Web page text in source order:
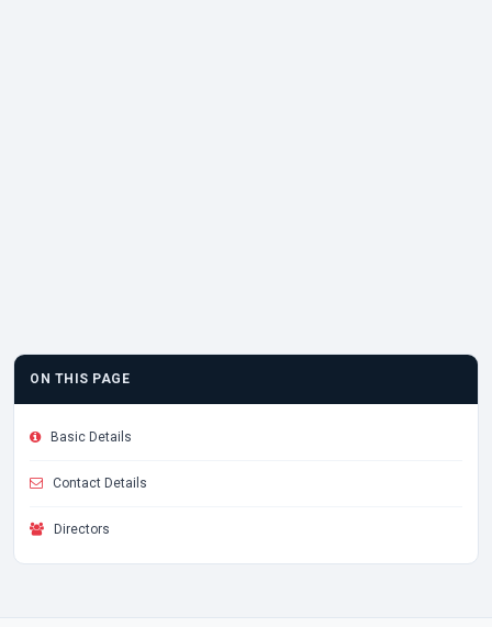
ON THIS PAGE
Basic Details
Contact Details
Directors